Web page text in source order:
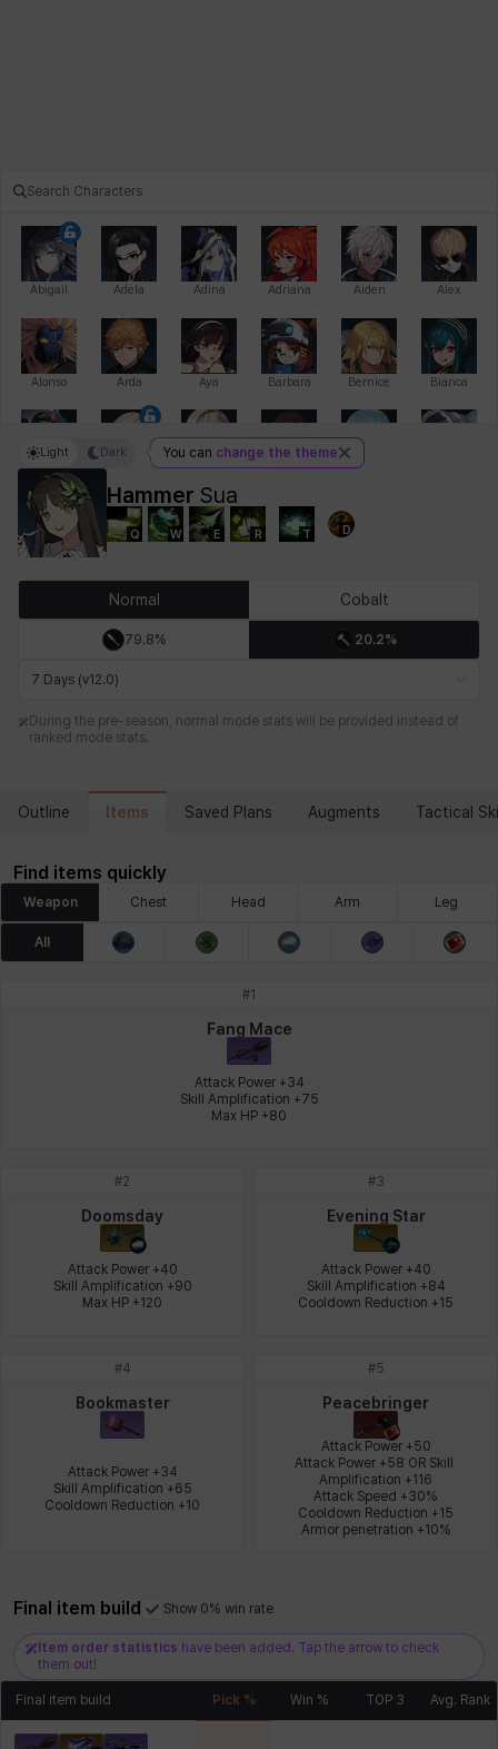
Abigail Adela Adina Adriana Aiden Alex
Alonso Arda Aya Barbara Bernice Bianca
Bihyung Camilo Cathy Celine
Eleven Emma Estelle
Isol Istvan Jackie Jan Jenny
Karla Katja
Lenox Leon
Magnus Martina
Nathapon Nicky Piolo Priya
Tazia Theodore Vanya William
Hammer Sua
Q W E R T D
Light Dark You can change the theme
Normal Cobalt
79.8% 20.2%
7 Days (v12.0)
During the pre-season, normal mode stats will be provided instead of
ranked mode stats.
Outline Items Saved Plans Augments Tactical
Find items quickly
Weapon Chest Head Arm Leg
All
#1
Fang Mace
Attack Power +34
Skill Amplification +75
Max HP +80
#2
Doomsday
Attack Power +40
Skill Amplification +90
Max HP +120
#3
Evening Star
Attack Power +40
Skill Amplification +84
Cooldown Reduction +15
#4
Bookmaster
Attack Power +34
Skill Amplification +65
Cooldown Reduction +10
#5
Peacebringer
Attack Power +50
Attack Power +58 OR Skill
Amplification +116
Attack Speed +30%
Cooldown Reduction +15
Armor penetration +10%
Final item build Show 0% win rate
Item order statistics have been added. Tap the arrow to check
them out!
Final item build Pick % Win % TOP 3 Avg. Rank